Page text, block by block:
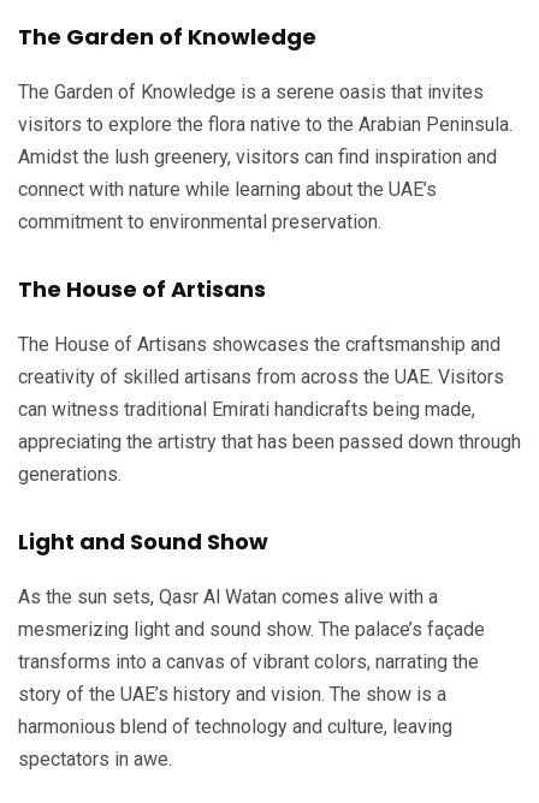
The Garden of Knowledge
The Garden of Knowledge is a serene oasis that invites
visitors to explore the flora native to the Arabian Peninsula.
Amidst the lush greenery, visitors can find inspiration and
connect with nature while learning about the UAE’s
commitment to environmental preservation.
The House of Artisans
The House of Artisans showcases the craftsmanship and
creativity of skilled artisans from across the UAE. Visitors
can witness traditional Emirati handicrafts being made,
appreciating the artistry that has been passed down through
generations.
Light and Sound Show
As the sun sets, Qasr Al Watan comes alive with a
mesmerizing light and sound show. The palace’s façade
transforms into a canvas of vibrant colors, narrating the
story of the UAE’s history and vision. The show is a
harmonious blend of technology and culture, leaving
spectators in awe.